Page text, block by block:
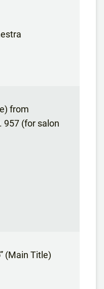
from
957 (for salon
(Main Title)